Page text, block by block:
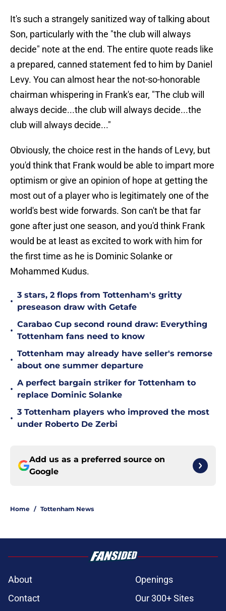
It's such a strangely sanitized way of talking about
Son, particularly with the "the club will always
decide" note at the end. The entire quote reads like
a prepared, canned statement fed to him by Daniel
Levy. You can almost hear the not-so-honorable
chairman whispering in Frank's ear, "The club will
always decide...the club will always decide...the
club will always decide..."
Obviously, the choice rest in the hands of Levy, but
you'd think that Frank would be able to impart more
optimism or give an opinion of hope at getting the
most out of a player who is legitimately one of the
world's best wide forwards. Son can't be that far
gone after just one season, and you'd think Frank
would be at least as excited to work with him for
the first time as he is Dominic Solanke or
Mohammed Kudus.
•
3 stars, 2 flops from Tottenham's gritty
preseason draw with Getafe
•
Carabao Cup second round draw: Everything
Tottenham fans need to know
•
Tottenham may already have seller's remorse
about one summer departure
•
A perfect bargain striker for Tottenham to
replace Dominic Solanke
•
3 Tottenham players who improved the most
under Roberto De Zerbi
Add us as a preferred source on
Google
Home / Tottenham News
About
Openings
Contact
Our 300+ Sites